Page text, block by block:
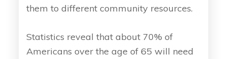
them to different community resources.
Statistics reveal that about 70% of
Americans over the age of 65 will need